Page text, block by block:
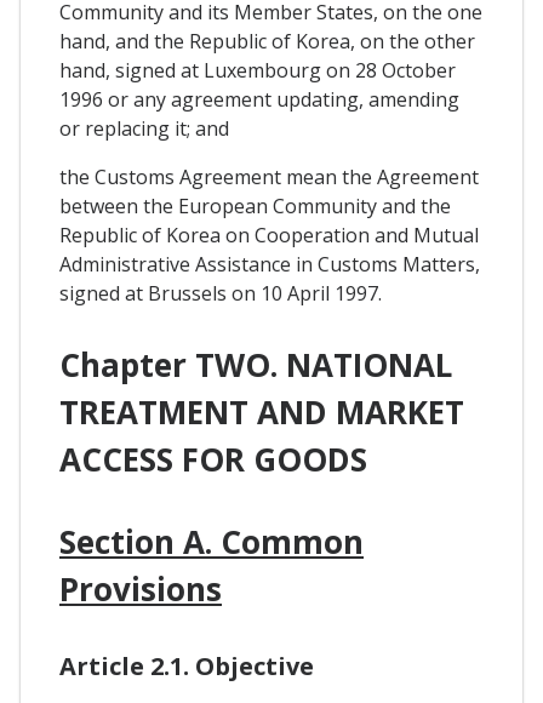
Community and its Member States, on the one
hand, and the Republic of Korea, on the other
hand, signed at Luxembourg on 28 October
1996 or any agreement updating, amending
or replacing it; and
the Customs Agreement mean the Agreement
between the European Community and the
Republic of Korea on Cooperation and Mutual
Administrative Assistance in Customs Matters,
signed at Brussels on 10 April 1997.
Chapter TWO. NATIONAL
TREATMENT AND MARKET
ACCESS FOR GOODS
Section A. Common
Provisions
Article 2.1. Objective